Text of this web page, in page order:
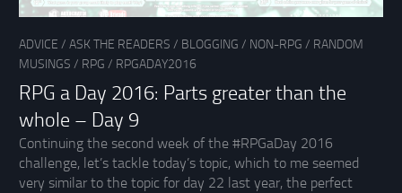
ADVICE / ASK THE READERS / BLOGGING / NON-RPG / RANDOM
MUSINGS / RPG / RPGADAY2016
RPG a Day 2016: Parts greater than the
whole – Day 9
Continuing the second week of the #RPGaDay 2016
challenge, let’s tackle today’s topic, which to me seemed
very similar to the topic for day 22 last year, the perfect